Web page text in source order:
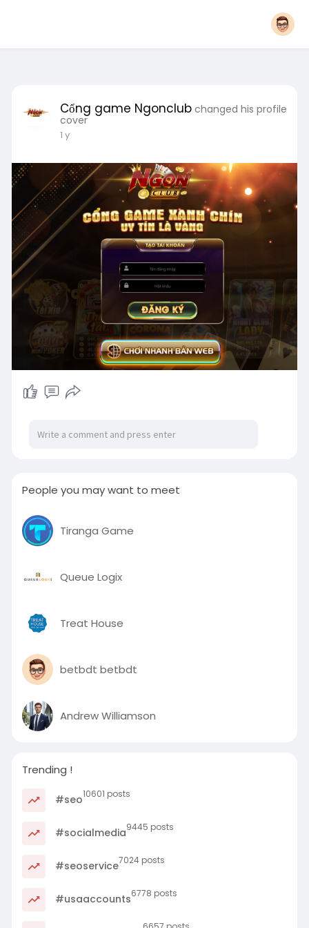
Cổng game Ngonclub changed his profile
cover
1 y
People you may want to meet
Tiranga Game
Queue Logix
Treat House
betbdt betbdt
Andrew Williamson
Trending !
#seo10601 posts
#socialmedia9445 posts
#seoservice7024 posts
#usaaccounts6778 posts